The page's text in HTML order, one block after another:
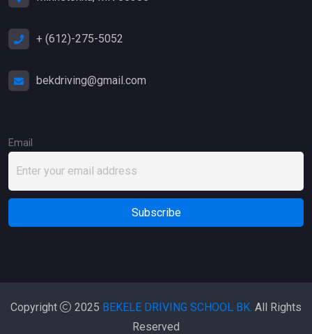
+ (612)-275-5052
bekdriving@gmail.com
Email
Copyright 2025 BEKELE DRIVING SCHOOL BK. All Rights
Reserved